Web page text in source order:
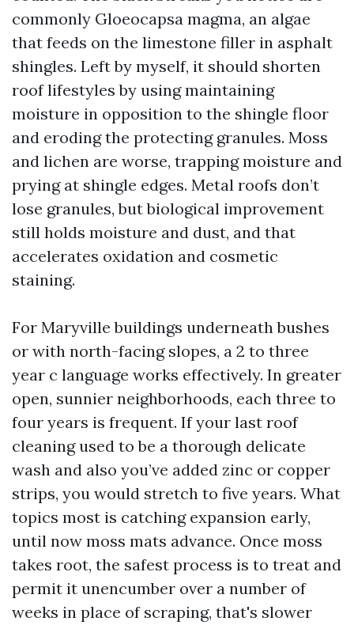
commonly Gloeocapsa magma, an algae
that feeds on the limestone filler in asphalt
shingles. Left by myself, it should shorten
roof lifestyles by using maintaining
moisture in opposition to the shingle floor
and eroding the protecting granules. Moss
and lichen are worse, trapping moisture and
prying at shingle edges. Metal roofs don’t
lose granules, but biological improvement
still holds moisture and dust, and that
accelerates oxidation and cosmetic
staining.
For Maryville buildings underneath bushes
or with north-facing slopes, a 2 to three
year c language works effectively. In greater
open, sunnier neighborhoods, each three to
four years is frequent. If your last roof
cleaning used to be a thorough delicate
wash and also you’ve added zinc or copper
strips, you would stretch to five years. What
topics most is catching expansion early,
until now moss mats advance. Once moss
takes root, the safest process is to treat and
permit it unencumber over a number of
weeks in place of scraping, that's slower